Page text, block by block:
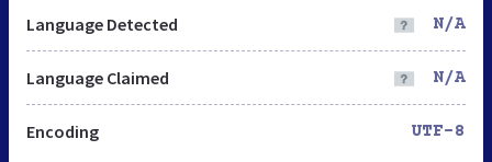
Language Detected N/A
Language Claimed N/A
Encoding UTF-8